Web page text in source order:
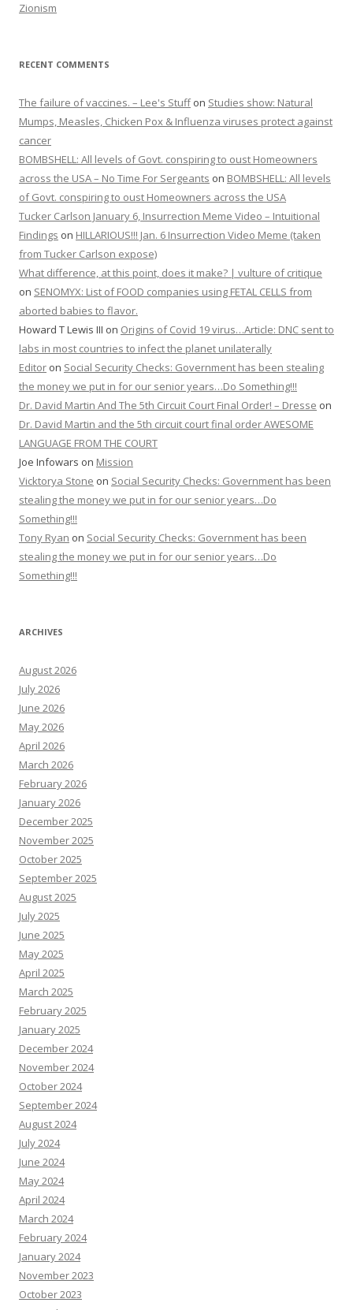
Zionism
RECENT COMMENTS
The failure of vaccines. – Lee's Stuffon Studies show: Natural
Mumps, Measles, Chicken Pox & Influenza viruses protect against
cancer
BOMBSHELL: All levels of Govt. conspiring to oust Homeowners
across the USA – No Time For Sergeants on BOMBSHELL: All levels
of Govt. conspiring to oust Homeowners across the USA
Tucker Carlson January 6, Insurrection Meme Video – Intuitional
Findings on HILLARIOUS!!! Jan. 6 Insurrection Video Meme (taken
from Tucker Carlson expose)
What difference, at this point, does it make? | vulture of critique
on SENOMYX: List of FOOD companies using FETAL CELLS from
aborted babies to flavor.
Howard T Lewis III on Origins of Covid 19 virus…Article: DNC sent to
labs in most countries to infect the planet unilaterally
Editor on Social Security Checks: Government has been stealing
the money we put in for our senior years…Do Something!!!
Dr. David Martin And The 5th Circuit Court Final Order! – Dresse on
Dr. David Martin and the 5th circuit court final order AWESOME
LANGUAGE FROM THE COURT
Joe Infowars on Mission
Vicktorya Stone on Social Security Checks: Government has been
stealing the money we put in for our senior years…Do
Something!!!
Tony Ryan on Social Security Checks: Government has been
stealing the money we put in for our senior years…Do
Something!!!
ARCHIVES
August 2026
July 2026
June 2026
May 2026
April 2026
March 2026
February 2026
January 2026
December 2025
November 2025
October 2025
September 2025
August 2025
July 2025
June 2025
May 2025
April 2025
March 2025
February 2025
January 2025
December 2024
November 2024
October 2024
September 2024
August 2024
July 2024
June 2024
May 2024
April 2024
March 2024
February 2024
January 2024
November 2023
October 2023